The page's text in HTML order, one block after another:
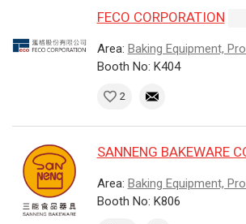
FECO CORPORATION
Area: Baking Equipment,
Booth No: K404
2
SANNENG BAKEWARE
Area: Baking Equipment,
Booth No: K806